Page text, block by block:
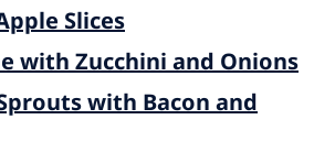
Slices
with Zucchini and Onions
with Bacon and